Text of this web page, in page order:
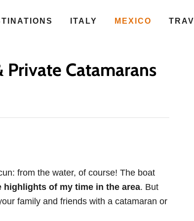
ITALY MEXICO
Private Catamarans
from the water, of course! The boat
highlights of my time in the area. But
family and friends with a catamaran or